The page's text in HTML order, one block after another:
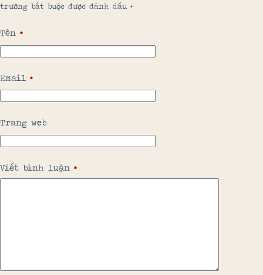
trường bắt buộc được đánh dấu *
Tên *
Email *
Trang web
Viết bình luận *